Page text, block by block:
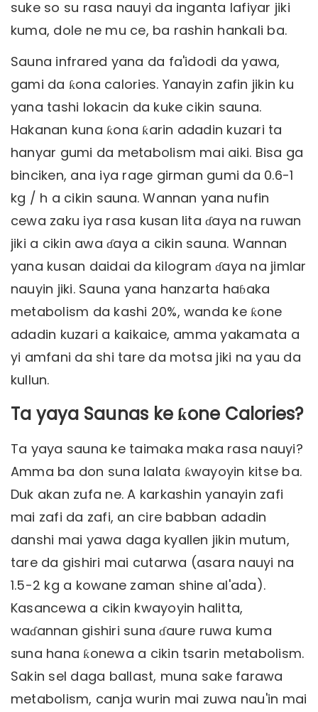
suke so su rasa nauyi da inganta lafiyar jiki
kuma, dole ne mu ce, ba rashin hankali ba.
Sauna infrared yana da fa'idodi da yawa,
gami da ƙona calories. Yanayin zafin jikin ku
yana tashi lokacin da kuke cikin sauna.
Hakanan kuna ƙona ƙarin adadin kuzari ta
hanyar gumi da metabolism mai aiki. Bisa ga
binciken, ana iya rage girman gumi da 0.6-1
kg / h a cikin sauna. Wannan yana nufin
cewa zaku iya rasa kusan lita ɗaya na ruwan
jiki a cikin awa ɗaya a cikin sauna. Wannan
yana kusan daidai da kilogram ɗaya na jimlar
nauyin jiki. Sauna yana hanzarta haɓaka
metabolism da kashi 20%, wanda ke ƙone
adadin kuzari a kaikaice, amma yakamata a
yi amfani da shi tare da motsa jiki na yau da
kullun.
Ta yaya Saunas ke ƙone Calories?
Ta yaya sauna ke taimaka maka rasa nauyi?
Amma ba don suna lalata ƙwayoyin kitse ba.
Duk akan zufa ne. A karkashin yanayin zafi
mai zafi da zafi, an cire babban adadin
danshi mai yawa daga kyallen jikin mutum,
tare da gishiri mai cutarwa (asara nauyi na
1.5-2 kg a kowane zaman shine al'ada).
Kasancewa a cikin kwayoyin halitta,
waɗannan gishiri suna ɗaure ruwa kuma
suna hana ƙonewa a cikin tsarin metabolism.
Sakin sel daga ballast, muna sake farawa
metabolism, canja wurin mai zuwa nau'in mai